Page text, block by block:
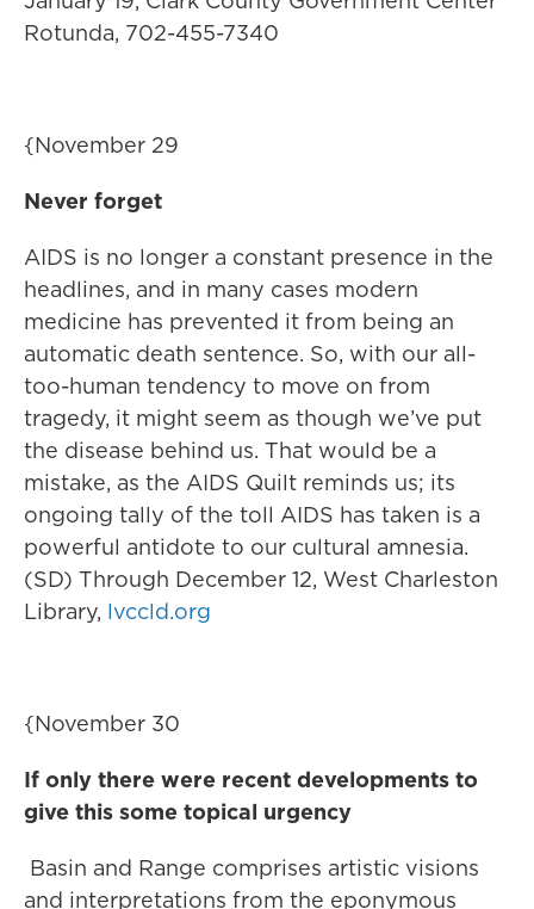
Rotunda, 702-455-7340
{November 29
Never forget
AIDS is no longer a constant presence in the
headlines, and in many cases modern
medicine has prevented it from being an
automatic death sentence. So, with our all-
too-human tendency to move on from
tragedy, it might seem as though we’ve put
the disease behind us. That would be a
mistake, as the AIDS Quilt reminds us; its
ongoing tally of the toll AIDS has taken is a
powerful antidote to our cultural amnesia.
(SD) Through December 12, West Charleston
Library, lvccld.org
{November 30
If only there were recent developments to
give this some topical urgency
Basin and Range comprises artistic visions
and interpretations from the eponymous